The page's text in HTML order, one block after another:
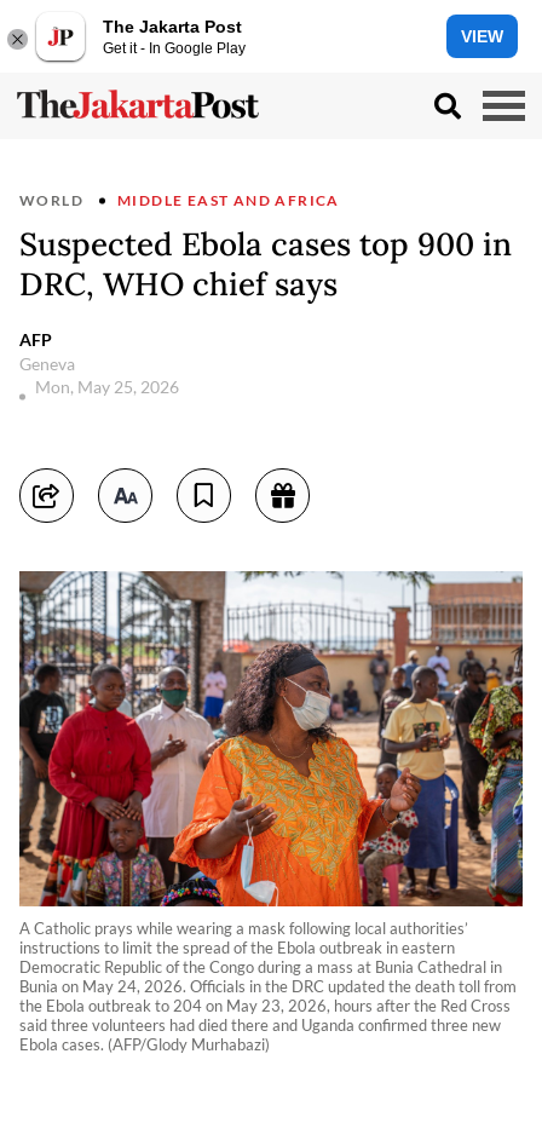
The Jakarta Post
Get it - In Google Play
VIEW
WORLD MIDDLE EAST AND AFRICA
Suspected Ebola cases top 900 in
DRC, WHO chief says
AFP
Geneva
Mon, May 25, 2026
A Catholic prays while wearing a mask following local authorities’
instructions to limit the spread of the Ebola outbreak in eastern
Democratic Republic of the Congo during a mass at Bunia Cathedral in
Bunia on May 24, 2026. Officials in the DRC updated the death toll from
the Ebola outbreak to 204 on May 23, 2026, hours after the Red Cross
said three volunteers had died there and Uganda confirmed three new
Ebola cases. (AFP/Glody Murhabazi)